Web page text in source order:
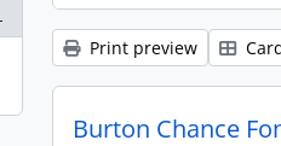
Print preview
Burton Chance